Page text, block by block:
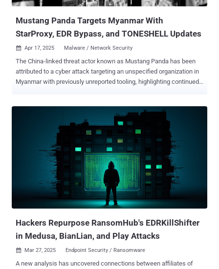
this post, we’ll explore why 24/7 vigilance is so important, the
Mustang Panda Targets Myanmar With
StarProxy, EDR Bypass, and TONESHELL Updates
 Apr 17, 2025 Malware / Network Security
The China-linked threat actor known as Mustang Panda has been
attributed to a cyber attack targeting an unspecified organization in
Myanmar with previously unreported tooling, highlighting continued
known backdoor called TONESHELL , as well as a new lateral
movement tool dubbed StarProxy, two keyloggers codenamed
PAKLOG, CorKLOG, and an Endpoint Detection and Response (EDR)
evasion driver referred to as SplatCloak . "TONESHELL, a backdoor
used by Mustang Panda, has been updated with changes to its
FakeTLS command-and-control (C2) communication protocol as
well as to the methods for creating and storing client identifiers,"
Zscaler ThreatLabz researcher Sudeep Singh said in a two-part
Camaro Dragon, Earth Preta, HoneyMyte, and RedDelta, is a China-
Hackers Repurpose RansomHub's EDRKillShifter
in Medusa, BianLian, and Play Attacks
 Mar 27, 2025 Endpoint Security / Ransomware
A new analysis has uncovered connections between affiliates of